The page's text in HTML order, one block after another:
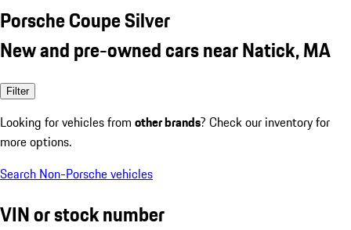
Porsche Coupe Silver
New and pre-owned cars near Natick, MA
Filter
Looking for vehicles from other brands? Check our inventory for
more options.
Search Non-Porsche vehicles
VIN or stock number